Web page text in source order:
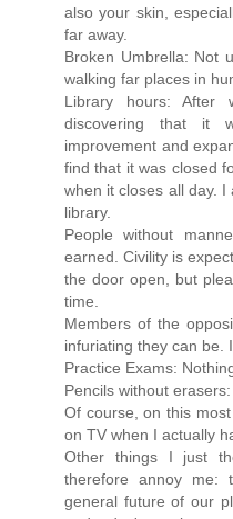
also your skin,
far away.
Broken Umbrella: Not
walking far places in
Library hours: After
discovering that it
improvement and
find that it was closed
when it closes all day.
library.
People without
earned. Civility is
the door open, but
time.
Members of the
infuriating they can be.
Practice Exams:
Pencils without
Of course, on this
on TV when I actually
Other things I just
therefore annoy me:
general future of our